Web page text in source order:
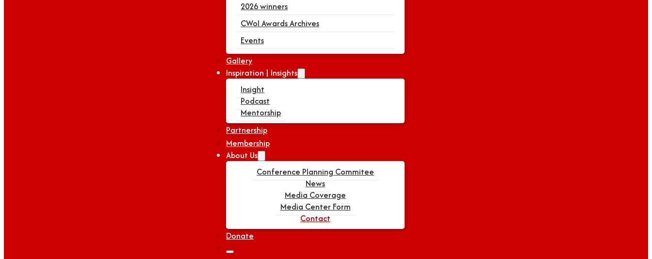
2026 winners
CWoI Awards Archives
Events
Gallery
Inspiration | Insights
Insight
Podcast
Mentorship
Partnership
Membership
About Us
Conference Planning Commitee
News
Media Coverage
Media Center Form
Contact
Donate